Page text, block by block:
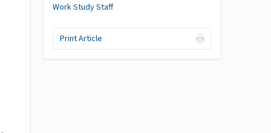
Work Study Staff
Print Article